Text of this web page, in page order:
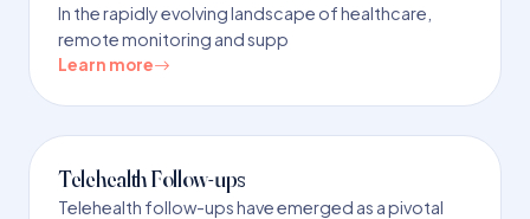
In the rapidly evolving landscape of healthcare,
remote monitoring and supp
Learn more
Telehealth Follow-ups
Telehealth follow-ups have emerged as a pivotal